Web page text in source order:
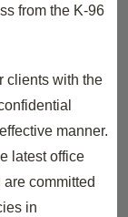
from the K-96
clients with the
manner.
latest office
committed
in